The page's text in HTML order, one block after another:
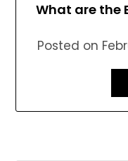
What are the
Posted on